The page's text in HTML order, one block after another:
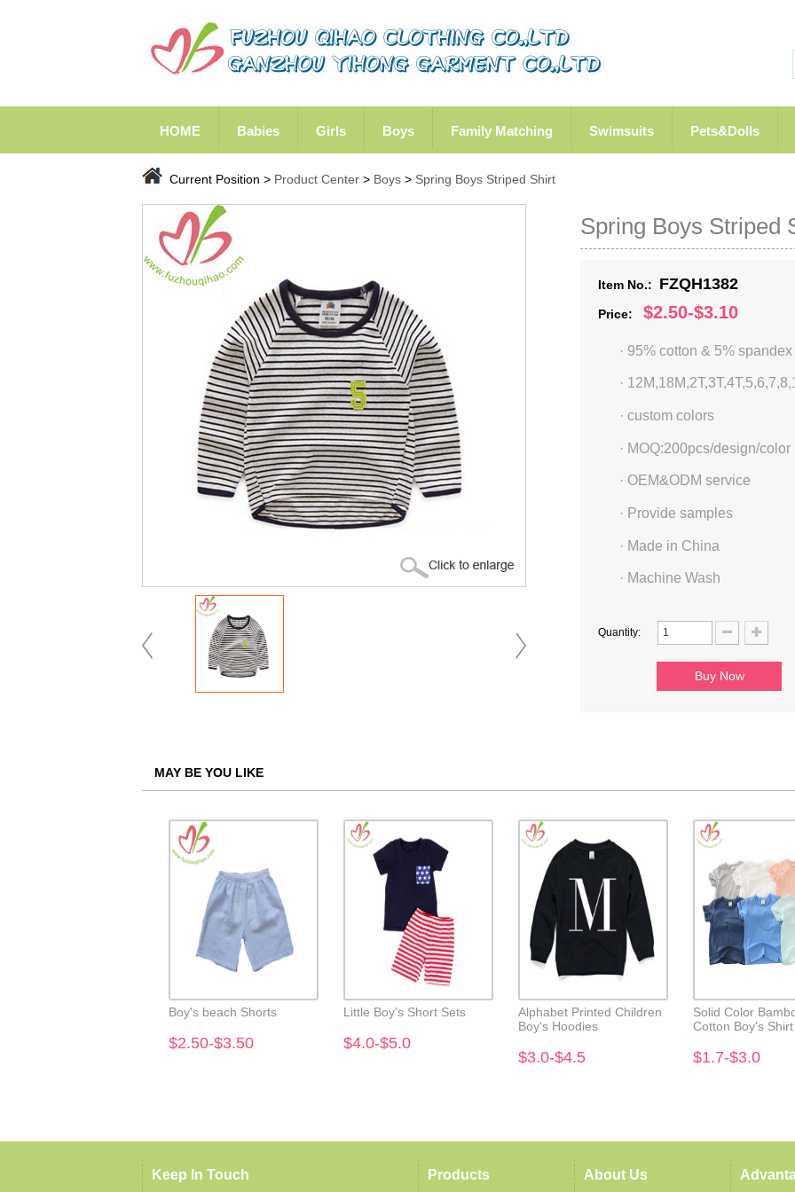
HOME Babies Girls Boys Family Matching Swimsuits Pets&Dolls
Current Position > Product Center > Boys > Spring Boys Striped Shirt
Spring Boys Striped
Item No.: FZQH1382
Price: $2.50-$3.10
· 95% cotton & 5% spandex
·
· custom colors
· MOQ:200pcs/design/color
· OEM&ODM service
· Provide samples
· Made in China
· Machine Wash
Quantity:
MAY BE YOU LIKE
Boy's beach Shorts
$2.50-$3.50
Little Boy's Short Sets
$4.0-$5.0
Alphabet Printed Children
Boy's Hoodies
$3.0-$4.5
Solid Color
Cotton Boy's Shirt
$1.7-$3.0
Keep In Touch Products About Us